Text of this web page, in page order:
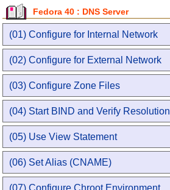
Fedora 40 : DNS Server
(01) Configure for Internal Network
(02) Configure for External Network
(03) Configure Zone Files
(04) Start BIND and Verify Resolution
(05) Use View Statement
(06) Set Alias (CNAME)
(07) Configure Chroot Environment